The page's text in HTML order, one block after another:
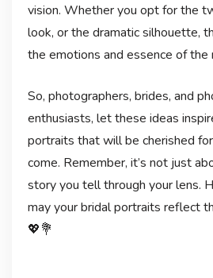
vision. Whether you opt for the
look, or the dramatic silhouette,
the emotions and essence of the
So, photographers, brides, and
enthusiasts, let these ideas
portraits that will be cherished
come. Remember, it’s not just
story you tell through your lens.
may your bridal portraits reflect
💖💐